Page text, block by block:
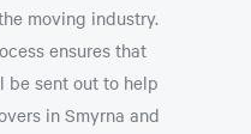
moving industry.
ensures that
be sent out to help
in Smyrna and